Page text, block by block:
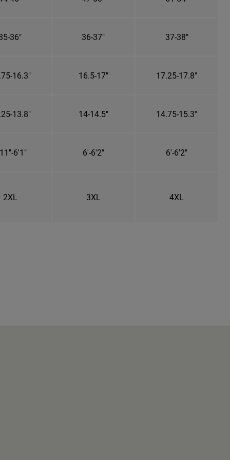
36" 36-37" 37-38"
16.3" 16.5-17" 17.25-17.8"
13.8" 14-14.5" 14.75-15.3"
6'1" 6'-6'2" 6'-6'2"
2XL 3XL 4XL